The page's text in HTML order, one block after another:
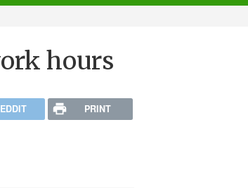
hours
PRINT